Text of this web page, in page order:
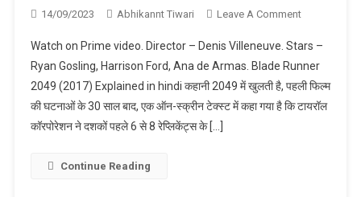
14/09/2023 Abhikannt Tiwari Leave A CommentOn
Runner
2049
(2017)
Explained
Watch on Prime video. Director – Denis Villeneuve. Stars –
Ryan Gosling, Harrison Ford, Ana de Armas. Blade Runner
2049 (2017) Explained in hindi कहानी 2049 में खुलती है, पहली फिल्म
की घटनाओं के 30 साल बाद, एक ऑन-स्क्रीन टेक्स्ट में कहा गया है कि टायरॉल
कॉरपोरेशन ने दशकों पहले 6 से 8 रेप्लिकेंट्स के […]
Continue Reading